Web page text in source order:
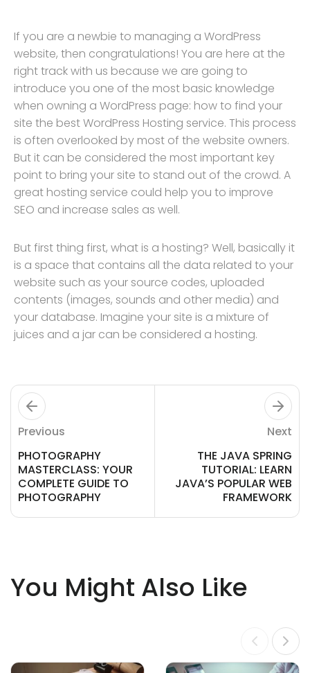
If you are a newbie to managing a WordPress
website, then congratulations! You are here at the
right track with us because we are going to
introduce you one of the most basic knowledge
when owning a WordPress page: how to find your
site the best WordPress Hosting service. This process
is often overlooked by most of the website owners.
But it can be considered the most important key
point to bring your site to stand out of the crowd. A
great hosting service could help you to improve
SEO and increase sales as well.
But first thing first, what is a hosting? Well, basically it
is a space that contains all the data related to your
website such as your source codes, uploaded
contents (images, sounds and other media) and
your database. Imagine your site is a mixture of
juices and a jar can be considered a hosting.
Previous
PHOTOGRAPHY
MASTERCLASS: YOUR
COMPLETE GUIDE TO
PHOTOGRAPHY
Next
THE JAVA SPRING
TUTORIAL: LEARN
JAVA’S POPULAR WEB
FRAMEWORK
You Might Also Like